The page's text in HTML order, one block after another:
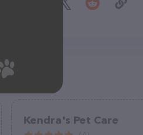
Kendra's Pet Care